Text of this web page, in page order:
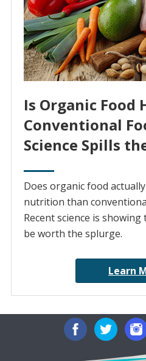
Is Organic
Conventional
Science Spills
Does organic food
nutrition than
Recent science is
be worth the splurge.
Learn